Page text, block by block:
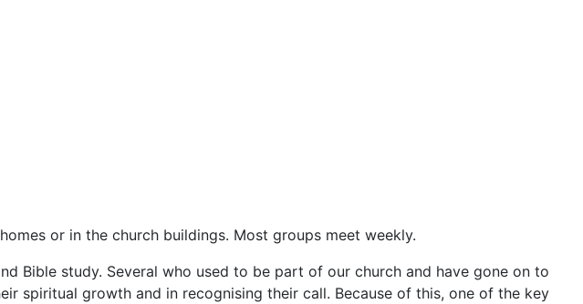
or in the church buildings. Most groups meet weekly.
Bible study. Several who used to be part of our church and have gone on to
spiritual growth and in recognising their call. Because of this, one of the key